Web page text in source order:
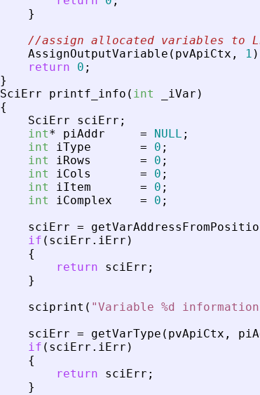
}
//assign allocated variables to
AssignOutputVariable ( pvApiCtx , 1 )
return
0 ;
}
SciErr
printf_info ( int iVar )
{
SciErr
sciErr ;
int* piAddr = NULL ;
int
iType = 0 ;
int
iRows = 0 ;
int
iCols = 0 ;
int
iItem = 0 ;
int
iComplex = 0 ;
sciErr =
if ( sciErr . iErr )
{
return
sciErr ;
}
sciprint ( "Variable %d
sciErr = getVarType ( pvApiCtx ,
if ( sciErr . iErr )
{
return
sciErr ;
}